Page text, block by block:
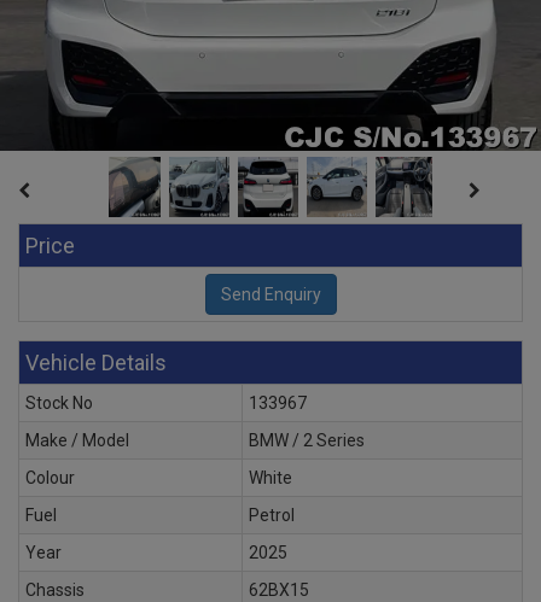
Price
Vehicle Details
Stock No
133967
Make / Model
BMW / 2 Series
Colour
White
Fuel
Petrol
Year
2025
Chassis
62BX15